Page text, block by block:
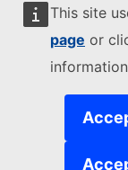
This site
page or